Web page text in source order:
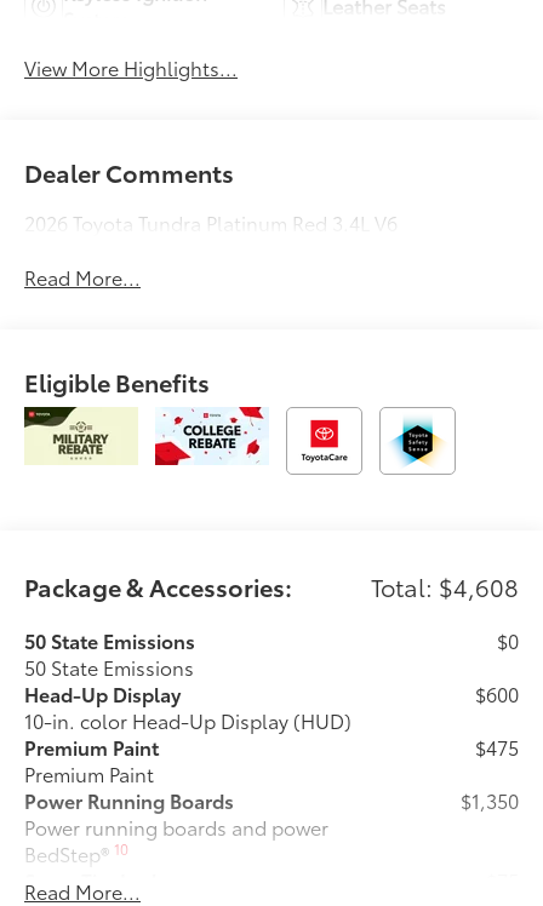
View More Highlights...
Dealer Comments
2026 Toyota Tundra Platinum Red 3.4L V6
Read More...
Eligible Benefits
Package & Accessories: Total: $4,608
50 State Emissions
50 State Emissions
$0
Head-Up Display
10-in. color Head-Up Display (HUD)
$600
Premium Paint
Premium Paint
$475
Power Running Boards
Power running boards and power
BedStep® 10
$1,350
Spare Tire Lock
Read More...